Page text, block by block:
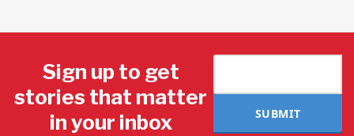
Sign up to get
stories that matter
in your inbox
SUBMIT